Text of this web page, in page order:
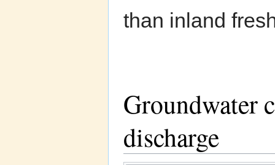
than inland
Groundwater
discharge